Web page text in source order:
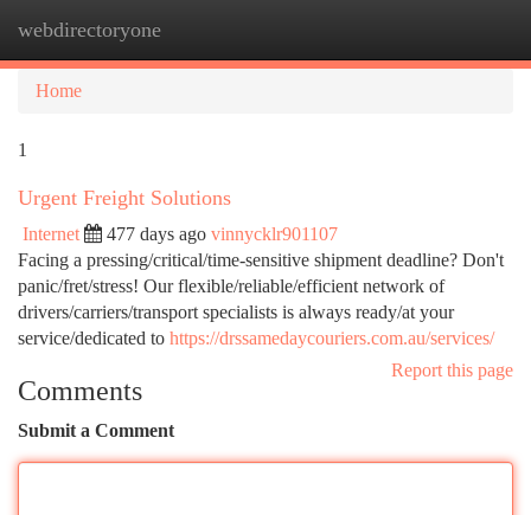
webdirectoryone
Home
1
Urgent Freight Solutions
Internet 477 days ago vinnycklr901107
Facing a pressing/critical/time-sensitive shipment deadline? Don't
panic/fret/stress! Our flexible/reliable/efficient network of
drivers/carriers/transport specialists is always ready/at your
service/dedicated to https://drssamedaycouriers.com.au/services/
Report this page
Comments
Submit a Comment